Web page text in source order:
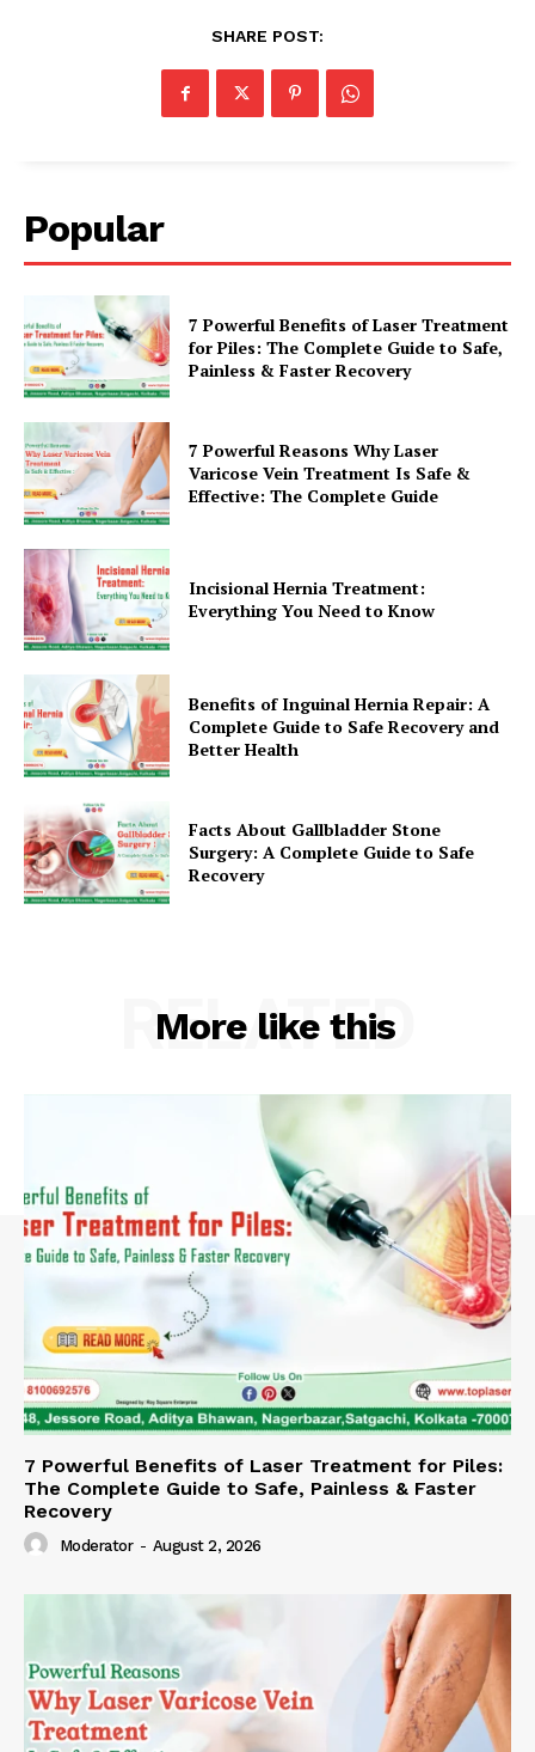
SHARE POST:
Popular
7 Powerful Benefits of Laser Treatment
for Piles: The Complete Guide to Safe,
Painless & Faster Recovery
7 Powerful Reasons Why Laser
Varicose Vein Treatment Is Safe &
Effective: The Complete Guide
Incisional Hernia Treatment:
Everything You Need to Know
Benefits of Inguinal Hernia Repair: A
Complete Guide to Safe Recovery and
Better Health
Facts About Gallbladder Stone
Surgery: A Complete Guide to Safe
Recovery
More like this
RELATED
7 Powerful Benefits of Laser Treatment for Piles:
The Complete Guide to Safe, Painless & Faster
Recovery
Moderator - August 2, 2026